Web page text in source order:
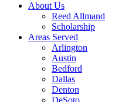
About Us
Reed Allmand
Scholarship
Areas Served
Arlington
Austin
Bedford
Dallas
Denton
DeSoto